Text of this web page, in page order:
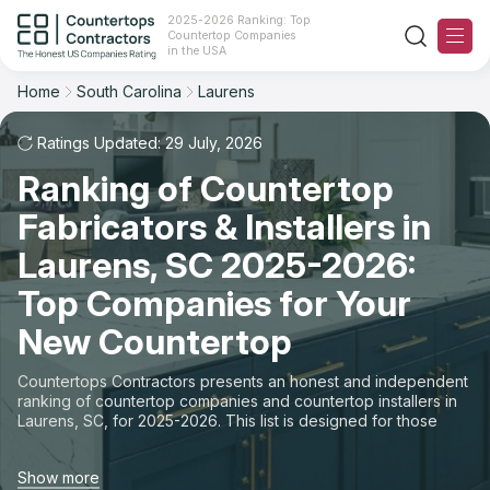
2025-2026 Ranking: Top
Countertop Companies
in the USA
Ranking
For Contractors
For Customers
The Stone Magazine
Contact Us
Our Rating Methodology 2024 - 2025
Home South Carolina Laurens
Ratings Updated: 29 July, 2026
Ranking of Countertop
Fabricators & Installers in
Laurens, SC 2025-2026:
Top Companies for Your
New Countertop
Countertops Contractors presents an honest and independent
ranking of countertop companies and countertop installers in
Laurens, SC, for 2025-2026. This list is designed for those
looking to easily choose a contractor to buy countertops or
order new countertops with professional installation. Finding
countertop contractors for fabrication or installation can be a
Show more
Filter Reset
City
Material
Space
Sort Reset
Overall Rating
Review Count
Customer's reviews
Price: Low to High
Price: High to Low
Production time